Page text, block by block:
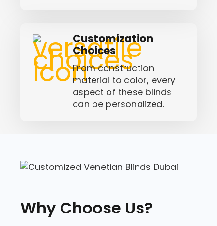
Customization
Choices
From construction
material to color, every
aspect of these blinds
can be personalized.
Why Choose Us?